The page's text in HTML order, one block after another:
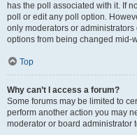
has the poll associated with it. If
poll or edit any poll option.
only moderators or administrators
options from being changed mid-
Top
Why can’t I access a forum?
Some forums may be limited to
perform another action you may
moderator or board administrator